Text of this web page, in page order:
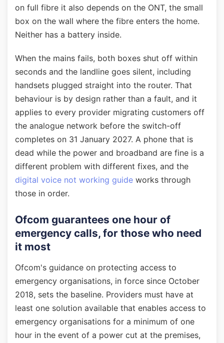
on full fibre it also depends on the ONT, the small
box on the wall where the fibre enters the home.
Neither has a battery inside.
When the mains fails, both boxes shut off within
seconds and the landline goes silent, including
handsets plugged straight into the router. That
behaviour is by design rather than a fault, and it
applies to every provider migrating customers off
the analogue network before the switch-off
completes on 31 January 2027. A phone that is
dead while the power and broadband are fine is a
different problem with different fixes, and the
digital voice not working guide works through
those in order.
Ofcom guarantees one hour of
emergency calls, for those who need
it most
Ofcom's guidance on protecting access to
emergency organisations, in force since October
2018, sets the baseline. Providers must have at
least one solution available that enables access to
emergency organisations for a minimum of one
hour in the event of a power cut at the premises,